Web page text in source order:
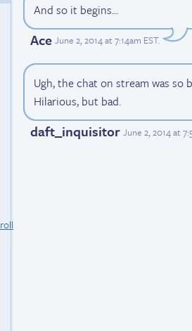
And so it begins...
Ace June 2, 2014 at 7:14am EST.
Ugh, the chat on stream was so
Hilarious, but bad.
daft_inquisitor June 2, 2014 at